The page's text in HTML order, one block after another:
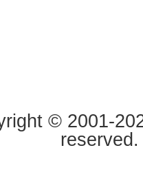
© 2001-
reserved.